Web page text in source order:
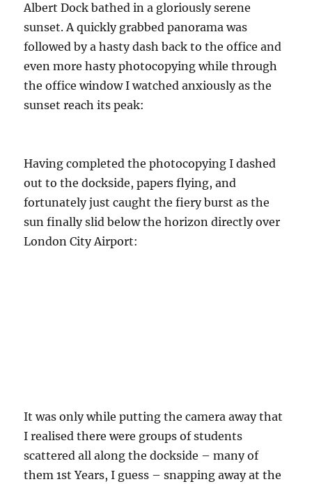
Albert Dock bathed in a gloriously serene
sunset. A quickly grabbed panorama was
followed by a hasty dash back to the office and
even more hasty photocopying while through
the office window I watched anxiously as the
sunset reach its peak:
Having completed the photocopying I dashed
out to the dockside, papers flying, and
fortunately just caught the fiery burst as the
sun finally slid below the horizon directly over
London City Airport:
It was only while putting the camera away that
I realised there were groups of students
scattered all along the dockside – many of
them 1st Years, I guess – snapping away at the